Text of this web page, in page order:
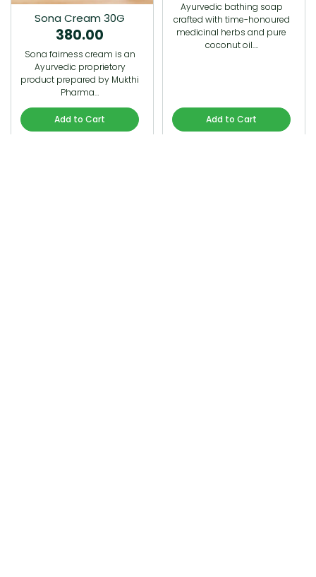
Sona Cream 30G
380.00
Sona fairness cream is an
Ayurvedic proprietory
product prepared by Mukthi
Pharma…
Add to Cart
Ayurvedic bathing soap
crafted with time-honoured
medicinal herbs and pure
coconut oil.…
Add to Cart